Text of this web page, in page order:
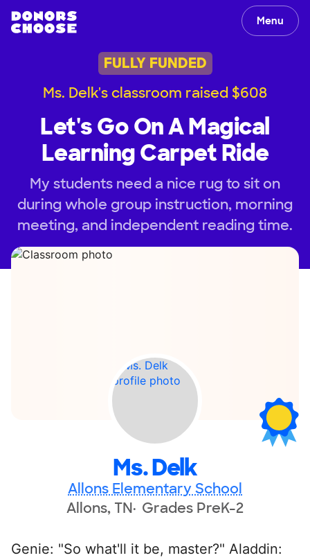
Menu
FULLY FUNDED
Ms. Delk's classroom raised $608
Let's Go On A Magical
Learning Carpet Ride
My students need a nice rug to sit on
during whole group instruction, morning
meeting, and independent reading time.
Ms. Delk
Allons Elementary School
Allons, TN Grades PreK-2
Genie: "So what'll it be, master?" Aladdin: